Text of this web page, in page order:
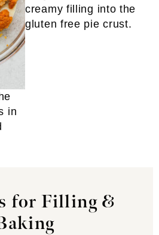
in
creamy filling into the
gluten free pie crust.
for Filling &